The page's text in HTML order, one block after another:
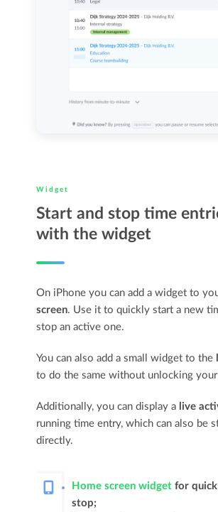
Widget
Start and stop time
with the widget
On iPhone you can add a widget to
screen. Use it to quickly start a new
stop an active one.
You can also add a small widget to the
to do the same without unlocking
Additionally, you can display a live
running time entry, which can also be
directly.
Home screen widget for
stop;